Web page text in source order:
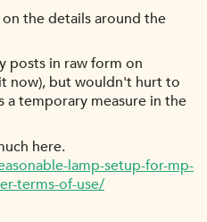
the details around the
posts in raw form on
now), but wouldn't hurt to
a temporary measure in the
here.
lamp-setup-for-mp-
terms-of-use/